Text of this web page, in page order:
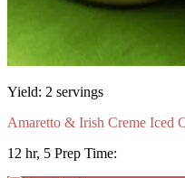
Yield: 2 servings
Amaretto & Irish Creme Iced
12 hr, 5 Prep Time: